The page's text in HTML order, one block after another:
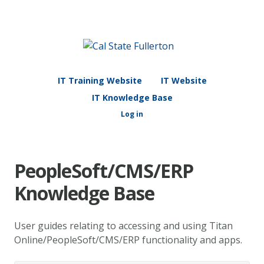
IT Training Website
IT Website
IT Knowledge Base
Log in
PeopleSoft/CMS/ERP
Knowledge Base
User guides relating to accessing and using Titan
Online/PeopleSoft/CMS/ERP functionality and apps.